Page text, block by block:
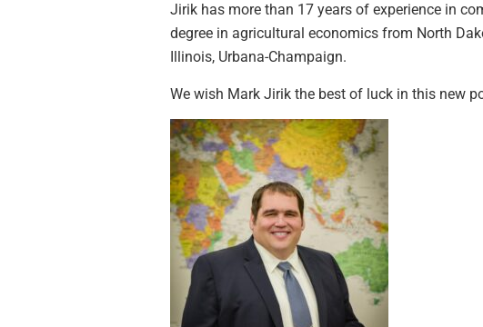
Jirik has more than 17 years of experience in
degree in agricultural economics from North
Illinois, Urbana-Champaign.
We wish Mark Jirik the best of luck in this new